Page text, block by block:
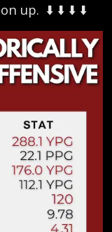
up. ⬇️ ⬇️ ⬇️ ⬇️